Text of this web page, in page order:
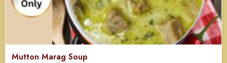
Mutton Marag Soup